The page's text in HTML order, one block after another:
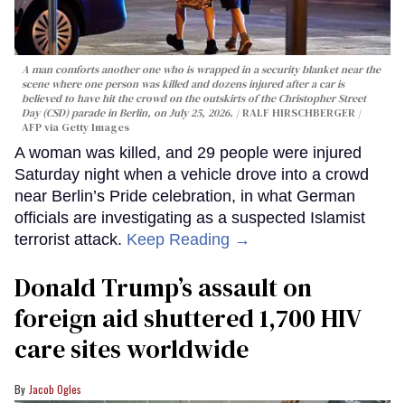
A man comforts another one who is wrapped in a security blanket near the
scene where one person was killed and dozens injured after a car is
believed to have hit the crowd on the outskirts of the Christopher Street
Day (CSD) parade in Berlin, on July 25, 2026.
RALF HIRSCHBERGER /
AFP via Getty Images
A woman was killed, and 29 people were injured
Saturday night when a vehicle drove into a crowd
near Berlin’s Pride celebration, in what German
officials are investigating as a suspected Islamist
terrorist attack. Keep Reading →
Donald Trump’s assault on
foreign aid shuttered 1,700 HIV
care sites worldwide
Jacob Ogles